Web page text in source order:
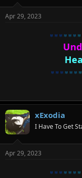
s
Apr 29, 2023
♅♅♅ ♅♅♅
H
♅♅♅ ♅♅♅
xExodia
I Have To Get
Apr 29, 2023
♅♅♅ ♅♅♅